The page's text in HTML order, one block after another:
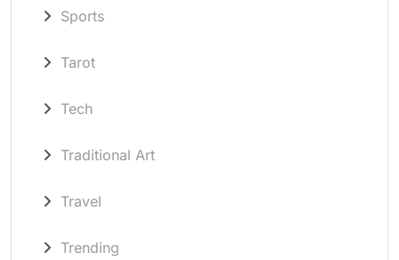
Sports
Tarot
Tech
Traditional Art
Travel
Trending